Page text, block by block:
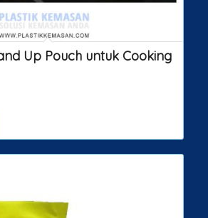
Up Pouch untuk Cooking